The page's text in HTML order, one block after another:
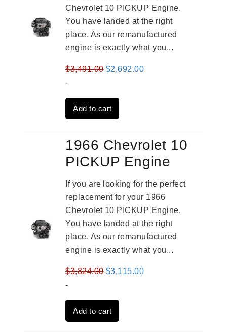
Chevrolet 10 PICKUP Engine.
You have landed at the right
place. As our remanufactured
engine is exactly what you...
$3,491.00 Original
was:
$3,491.00.
$2,692.00Current
-
Add to cart
1966 Chevrolet 10
PICKUP Engine
If you are looking for the perfect
replacement for your 1966
Chevrolet 10 PICKUP Engine.
You have landed at the right
place. As our remanufactured
engine is exactly what you...
$3,824.00 Original
was:
$3,824.00.
$3,115.00Current
-
Add to cart